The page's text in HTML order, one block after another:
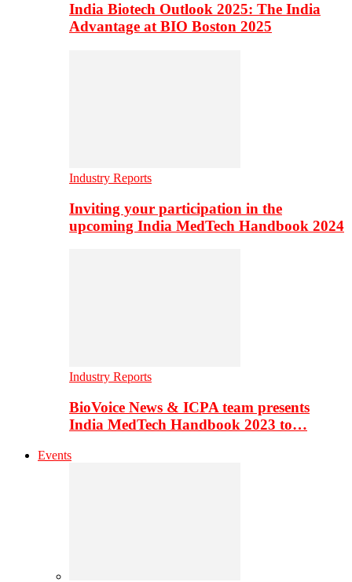
India Biotech Outlook 2025: The India
Advantage at BIO Boston 2025
Industry Reports
Inviting your participation in the
upcoming India MedTech Handbook 2024
Industry Reports
BioVoice News & ICPA team presents
India MedTech Handbook 2023 to…
Events